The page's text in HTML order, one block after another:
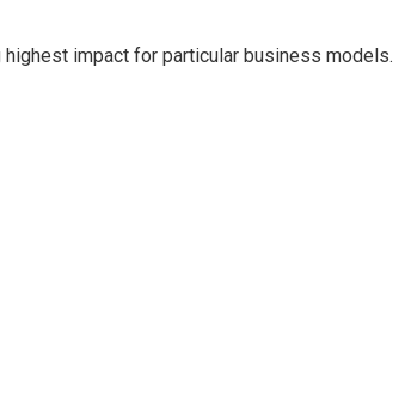
impact for particular business models.